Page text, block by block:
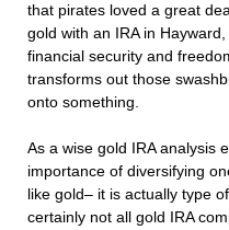
that pirates loved a great
gold with an IRA in
financial security and
transforms out those
onto something.
As a wise gold IRA analysis
importance of diversifying
like gold– it is actually type
certainly not all gold IRA